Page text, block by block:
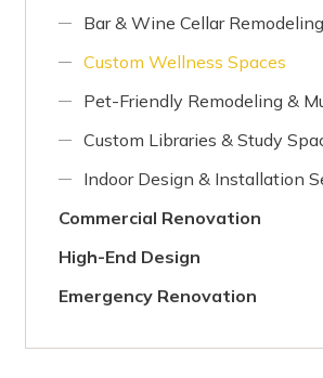
Bar & Wine Cellar Remodeling
Custom Wellness Spaces
Pet-Friendly Remodeling &
Custom Libraries & Study
Indoor Design & Installation
Commercial Renovation
High-End Design
Emergency Renovation